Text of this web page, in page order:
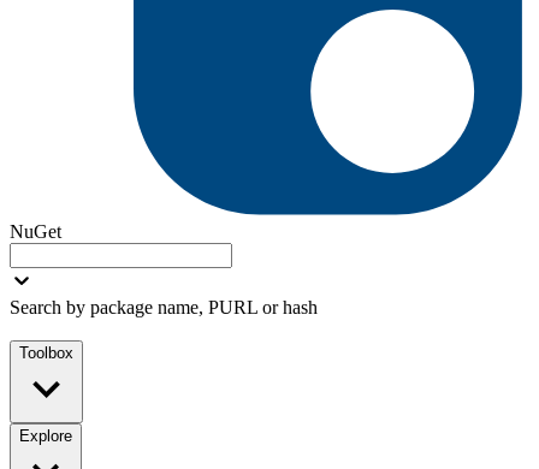
NuGet
Search by package name, PURL or hash
Toolbox
Explore